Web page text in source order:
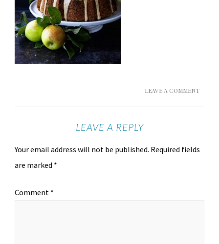
LEAVE A COMMENT
LEAVE A REPLY
Your email address will not be published. Required fields
are marked *
Comment *